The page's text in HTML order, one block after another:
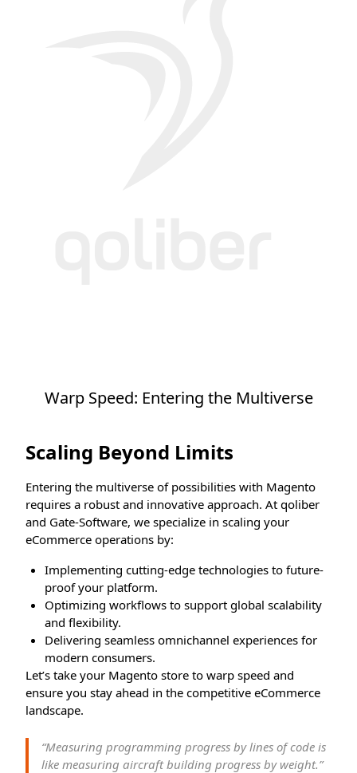
Warp Speed: Entering the Multiverse
Scaling Beyond Limits
Entering the multiverse of possibilities with Magento
requires a robust and innovative approach. At qoliber
and Gate-Software, we specialize in scaling your
eCommerce operations by:
Implementing cutting-edge technologies to future-
proof your platform.
Optimizing workflows to support global scalability
and flexibility.
Delivering seamless omnichannel experiences for
modern consumers.
Let’s take your Magento store to warp speed and
ensure you stay ahead in the competitive eCommerce
landscape.
“Measuring programming progress by lines of code is
like measuring aircraft building progress by weight.”